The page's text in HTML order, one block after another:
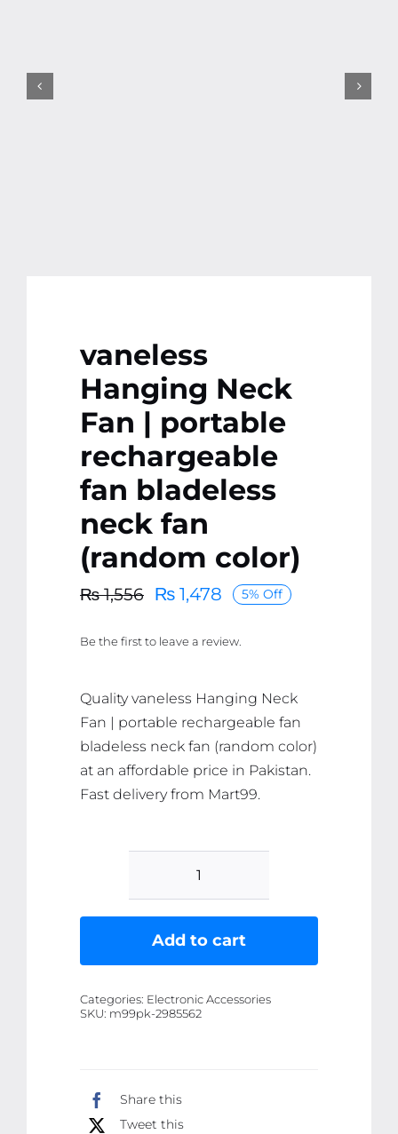
vaneless
Hanging Neck
Fan | portable
rechargeable
fan bladeless
neck fan
(random color)
₨1,556
Original
was:
₨1,478
Current
is:
5% Off
Be the first to leave a review.
Quality vaneless Hanging Neck
Fan | portable rechargeable fan
bladeless neck fan (random color)
at an affordable price in Pakistan.
Fast delivery from Mart99.
vaneless
Neck
portable
Add to cart
Categories: Electronic Accessories
SKU: m99pk-2985562
Share this
Tweet this